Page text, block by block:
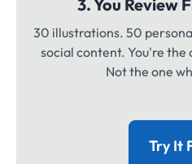
3. You Review
30 illustrations. 50
social content. You're the
Not the one
Try It